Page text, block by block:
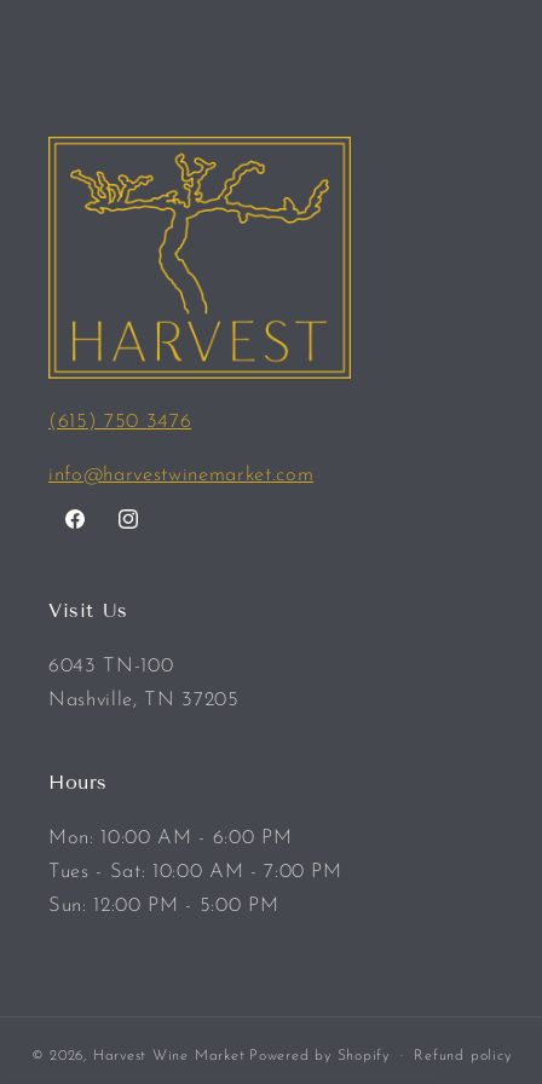
(615) 750 3476
info@harvestwinemarket.com
FacebookInstagram
Visit Us
6043 TN-100
Nashville, TN 37205
Hours
Mon: 10:00 AM - 6:00 PM
Tues - Sat: 10:00 AM - 7:00 PM
Sun: 12:00 PM - 5:00 PM
© 2026, Harvest Wine Market Powered by Shopify Refund policy